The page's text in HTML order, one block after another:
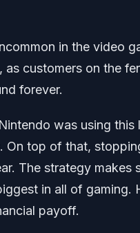
in the video
as customers on the
forever.
was using
On top of that,
The strategy
in all of
payoff.